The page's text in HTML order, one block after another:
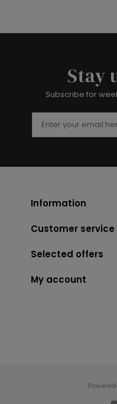
Stay
Subscribe for
Information
Customer service
Selected offers
My account